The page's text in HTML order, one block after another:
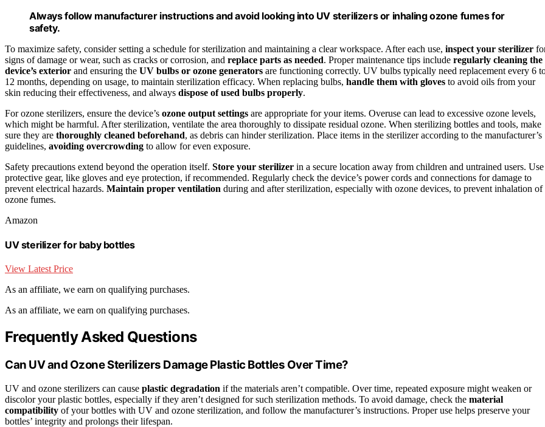
Always follow manufacturer instructions and avoid looking into UV sterilizers or inhaling ozone fumes for
safety.
To maximize safety, consider setting a schedule for sterilization and maintaining a clear workspace. After each use, inspect your sterilizer
signs of damage or wear, such as cracks or corrosion, and replace parts as needed. Proper maintenance tips include regularly cleaning the
device’s exterior and ensuring the UV bulbs or ozone generators are functioning correctly. UV bulbs typically need replacement every 6
12 months, depending on usage, to maintain sterilization efficacy. When replacing bulbs, handle them with gloves to avoid oils from your
skin reducing their effectiveness, and always dispose of used bulbs properly.
For ozone sterilizers, ensure the device’s ozone output settings are appropriate for your items. Overuse can lead to excessive ozone levels,
which might be harmful. After sterilization, ventilate the area thoroughly to dissipate residual ozone. When sterilizing bottles and tools, make
sure they are thoroughly cleaned beforehand, as debris can hinder sterilization. Place items in the sterilizer according to the manufacturer’s
guidelines, avoiding overcrowding to allow for even exposure.
Safety precautions extend beyond the operation itself. Store your sterilizer in a secure location away from children and untrained users. Use
protective gear, like gloves and eye protection, if recommended. Regularly check the device’s power cords and connections for damage to
prevent electrical hazards. Maintain proper ventilation during and after sterilization, especially with ozone devices, to prevent inhalation of
ozone fumes.
Amazon
UV sterilizer for baby bottles
View Latest Price
As an affiliate, we earn on qualifying purchases.
As an affiliate, we earn on qualifying purchases.
Frequently Asked Questions
Can UV and Ozone Sterilizers Damage Plastic Bottles Over Time?
UV and ozone sterilizers can cause plastic degradation if the materials aren’t compatible. Over time, repeated exposure might weaken or
discolor your plastic bottles, especially if they aren’t designed for such sterilization methods. To avoid damage, check the material
compatibility of your bottles with UV and ozone sterilization, and follow the manufacturer’s instructions. Proper use helps preserve your
bottles’ integrity and prolongs their lifespan.